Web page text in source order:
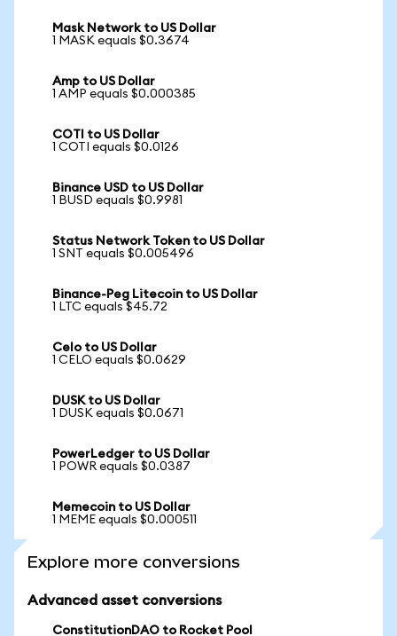
Mask Network to US Dollar
1 MASK equals $0.3674
Amp to US Dollar
1 AMP equals $0.000385
COTI to US Dollar
1 COTI equals $0.0126
Binance USD to US Dollar
1 BUSD equals $0.9981
Status Network Token to US Dollar
1 SNT equals $0.005496
Binance-Peg Litecoin to US Dollar
1 LTC equals $45.72
Celo to US Dollar
1 CELO equals $0.0629
DUSK to US Dollar
1 DUSK equals $0.0671
PowerLedger to US Dollar
1 POWR equals $0.0387
Memecoin to US Dollar
1 MEME equals $0.000511
Explore more conversions
Advanced asset conversions
ConstitutionDAO to Rocket Pool